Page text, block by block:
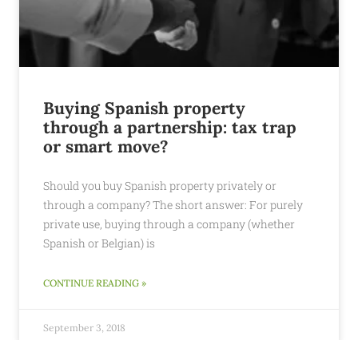
Buying Spanish property
through a partnership: tax trap
or smart move?
Should you buy Spanish property privately or
through a company? The short answer: For purely
private use, buying through a company (whether
Spanish or Belgian) is
CONTINUE READING »
September 3, 2018